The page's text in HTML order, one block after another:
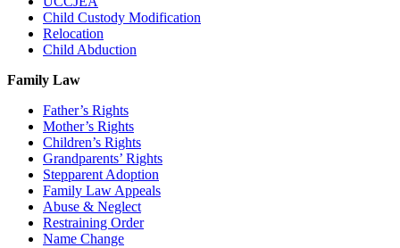
Child Custody Modification
Relocation
Child Abduction
Family Law
Father’s Rights
Mother’s Rights
Children’s Rights
Grandparents’ Rights
Stepparent Adoption
Family Law Appeals
Abuse & Neglect
Restraining Order
Name Change